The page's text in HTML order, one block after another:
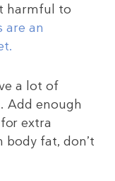
harmful to
are an
a lot of
Add enough
extra
fat, don’t